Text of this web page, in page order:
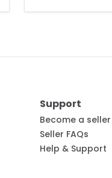
Support
Become a seller
Seller FAQs
Help & Support